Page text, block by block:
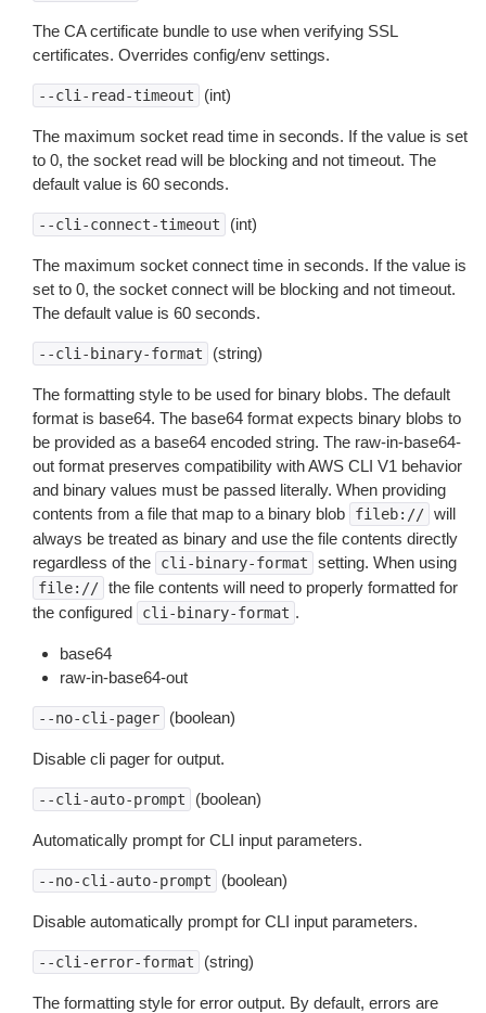
The CA certificate bundle to use when verifying SSL
certificates. Overrides config/env settings.
--cli-read-timeout (int)
The maximum socket read time in seconds. If the value is set
to 0, the socket read will be blocking and not timeout. The
default value is 60 seconds.
--cli-connect-timeout (int)
The maximum socket connect time in seconds. If the value is
set to 0, the socket connect will be blocking and not timeout.
The default value is 60 seconds.
--cli-binary-format (string)
The formatting style to be used for binary blobs. The default
format is base64. The base64 format expects binary blobs to
be provided as a base64 encoded string. The raw-in-base64-
out format preserves compatibility with AWS CLI V1 behavior
and binary values must be passed literally. When providing
contents from a file that map to a binary blob
fileb:// will
always be treated as binary and use the file contents directly
regardless of the
cli-binary-format setting. When using
file:// the file contents will need to properly formatted for
the configured
cli-binary-format .
base64
raw-in-base64-out
--no-cli-pager (boolean)
Disable cli pager for output.
--cli-auto-prompt (boolean)
Automatically prompt for CLI input parameters.
--no-cli-auto-prompt (boolean)
Disable automatically prompt for CLI input parameters.
--cli-error-format (string)
The formatting style for error output. By default, errors are